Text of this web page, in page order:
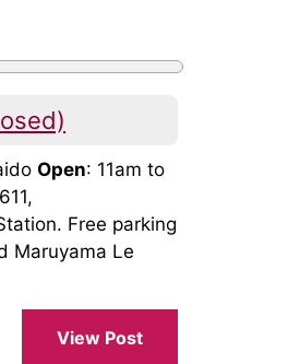
Open: 11am to
Free parking
Maruyama Le
View Post